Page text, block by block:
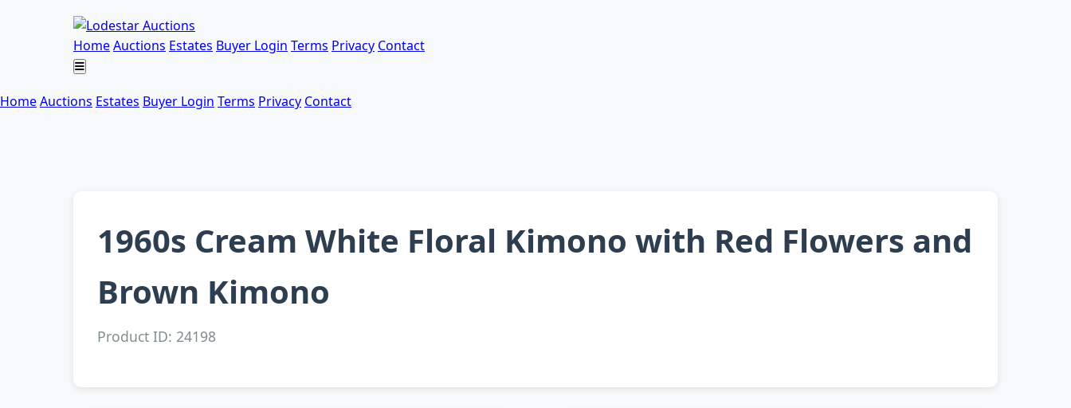
HomeAuctions Estates Buyer Login Terms Privacy Contact
HomeAuctions Estates Buyer Login Terms Privacy Contact
1960s Cream White Floral Kimono with Red Flowers and
Brown Kimono
Product ID: 24198